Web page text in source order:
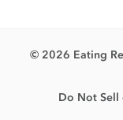
© 2026 Eating
Do Not Sell